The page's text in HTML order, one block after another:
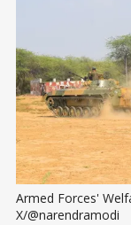
Armed Forces'
X/@narendramodi